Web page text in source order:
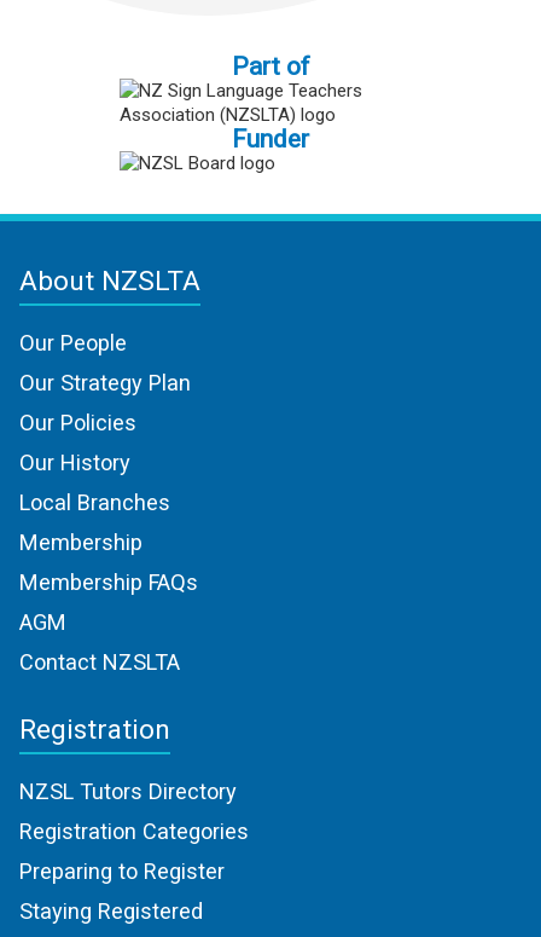
Part of
Funder
About NZSLTA
Our People
Our Strategy Plan
Our Policies
Our History
Local Branches
Membership
Membership FAQs
AGM
Contact NZSLTA
Registration
NZSL Tutors Directory
Registration Categories
Preparing to Register
Staying Registered